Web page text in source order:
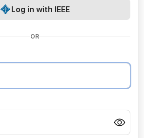
Log in with IEEE
OR